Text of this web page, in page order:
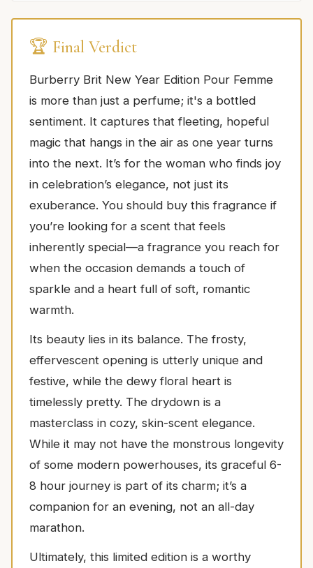
🏆 Final Verdict
Burberry Brit New Year Edition Pour Femme
is more than just a perfume; it's a bottled
sentiment. It captures that fleeting, hopeful
magic that hangs in the air as one year turns
into the next. It’s for the woman who finds joy
in celebration’s elegance, not just its
exuberance. You should buy this fragrance if
you’re looking for a scent that feels
inherently special—a fragrance you reach for
when the occasion demands a touch of
sparkle and a heart full of soft, romantic
warmth.
Its beauty lies in its balance. The frosty,
effervescent opening is utterly unique and
festive, while the dewy floral heart is
timelessly pretty. The drydown is a
masterclass in cozy, skin-scent elegance.
While it may not have the monstrous longevity
of some modern powerhouses, its graceful 6-
8 hour journey is part of its charm; it’s a
companion for an evening, not an all-day
marathon.
Ultimately, this limited edition is a worthy